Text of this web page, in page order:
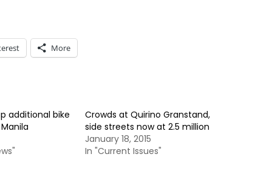
More
additional bike
Crowds at Quirino Granstand,
side streets now at 2.5 million
January 18, 2015
In "Current Issues"